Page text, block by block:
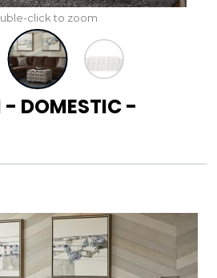
click to zoom
- DOMESTIC -